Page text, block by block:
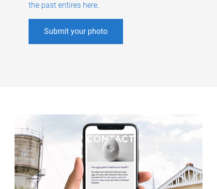
the past entires here.
Submit your photo